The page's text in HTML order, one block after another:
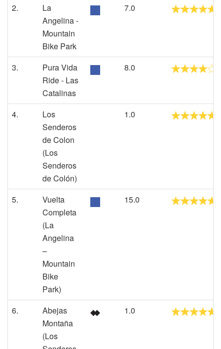
2.
La
Angelina -
Mountain
Bike Park
7.0
3.
Pura Vida
Ride - Las
Catalinas
8.0
4.
Los
Senderos
de Colon
(Los
Senderos
de Colón)
1.0
5.
Vuelta
Completa
(La
Angelina
–
Mountain
Bike
Park)
15.0
6.
Abejas
Montaña
(Los
1.0